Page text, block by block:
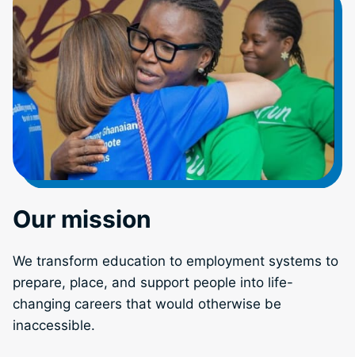
Our mission
We transform education to employment systems to
prepare, place, and support people into life-
changing careers that would otherwise be
inaccessible.